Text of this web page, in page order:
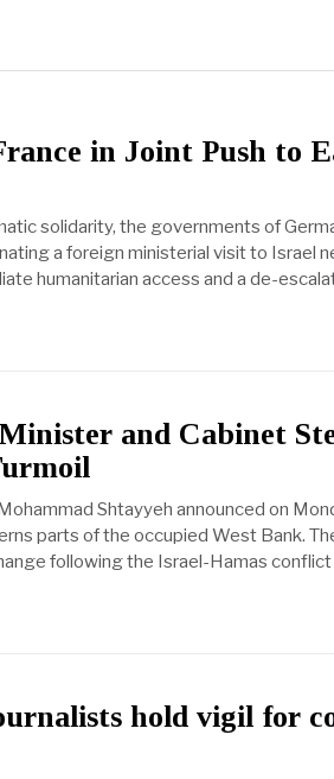
in Joint Push to
solidarity, the governments of
a foreign ministerial visit to Israel
humanitarian access and a de-
and Cabinet
Shtayyeh announced on
parts of the occupied West Bank.
following the Israel-Hamas conflict
hold vigil for